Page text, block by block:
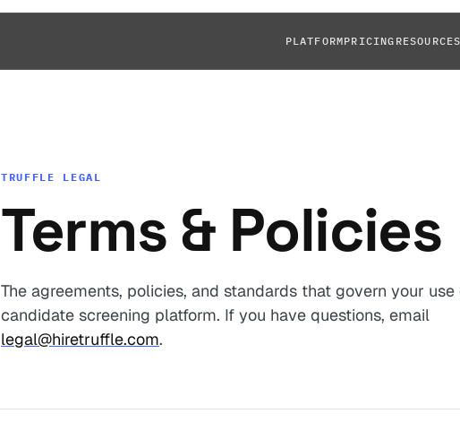
PLATFORMPRICING RESOURCES
TRUFFLE LEGAL
Terms & Policies
The agreements, policies, and standards that govern your
candidate screening platform. If you have questions, email
legal@hiretruffle.com.